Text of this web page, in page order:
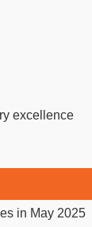
excellence
in May 2025